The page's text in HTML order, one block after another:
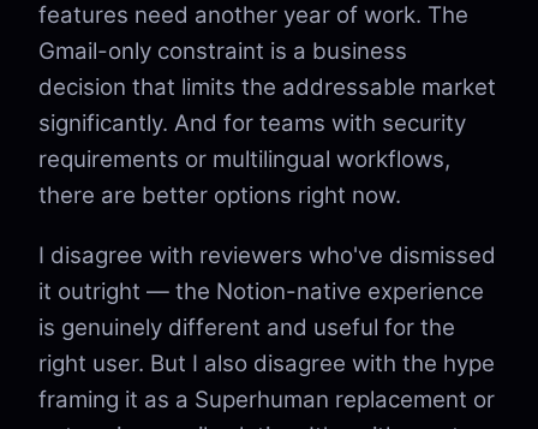
features need another year of work. The
Gmail-only constraint is a business
decision that limits the addressable market
significantly. And for teams with security
requirements or multilingual workflows,
there are better options right now.
I disagree with reviewers who've dismissed
it outright — the Notion-native experience
is genuinely different and useful for the
right user. But I also disagree with the hype
framing it as a Superhuman replacement or